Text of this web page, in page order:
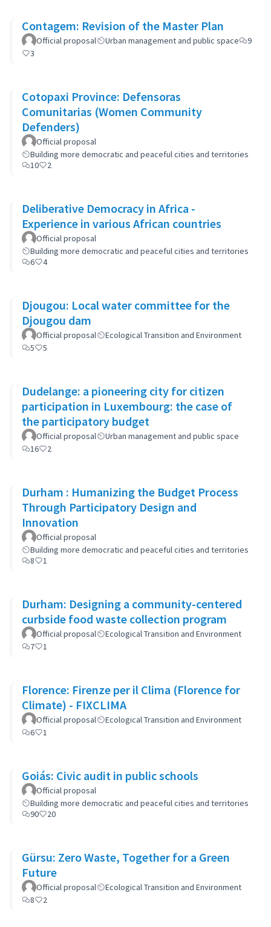
Contagem: Revision of the Master Plan
Official proposal Urban management and public space
9
3
Cotopaxi Province: Defensoras
Comunitarias (Women Community
Defenders)
Official proposal
Building more democratic and peaceful cities and territories
10
2
Deliberative Democracy in Africa -
Experience in various African countries
Official proposal
Building more democratic and peaceful cities and territories
6
4
Djougou: Local water committee for the
Djougou dam
Official proposal
Ecological Transition and Environment
5
5
Dudelange: a pioneering city for citizen
participation in Luxembourg: the case of
the participatory budget
Official proposal
Urban management and public space
16
2
Durham : Humanizing the Budget Process
Through Participatory Design and
Innovation
Official proposal
Building more democratic and peaceful cities and territories
8
1
Durham: Designing a community-centered
curbside food waste collection program
Official proposal
Ecological Transition and Environment
7
1
Florence: Firenze per il Clima (Florence for
Climate) - FIXCLIMA
Official proposal
Ecological Transition and Environment
6
1
Goiás: Civic audit in public schools
Official proposal
Building more democratic and peaceful cities and territories
90
20
Gürsu: Zero Waste, Together for a Green
Future
Official proposal
Ecological Transition and Environment
8
2